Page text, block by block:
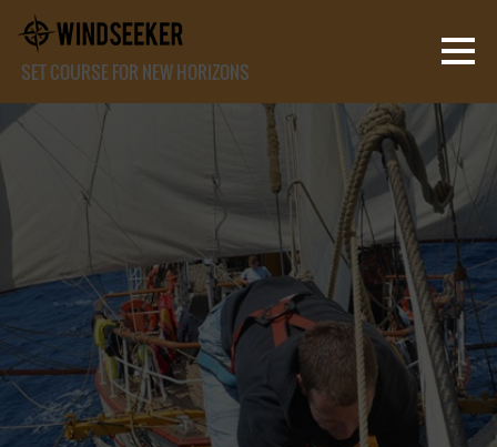
SET COURSE FOR NEW HORIZONS